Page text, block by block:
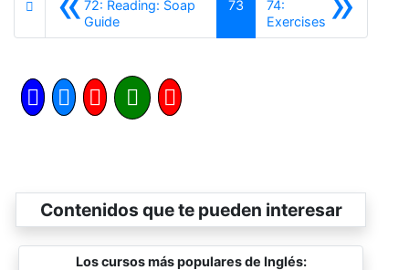
72: Reading: Soap
GuideAnterior
73
74:
ExercisesSiguiente
Contenidos que te pueden interesar
Los cursos más populares de Inglés: